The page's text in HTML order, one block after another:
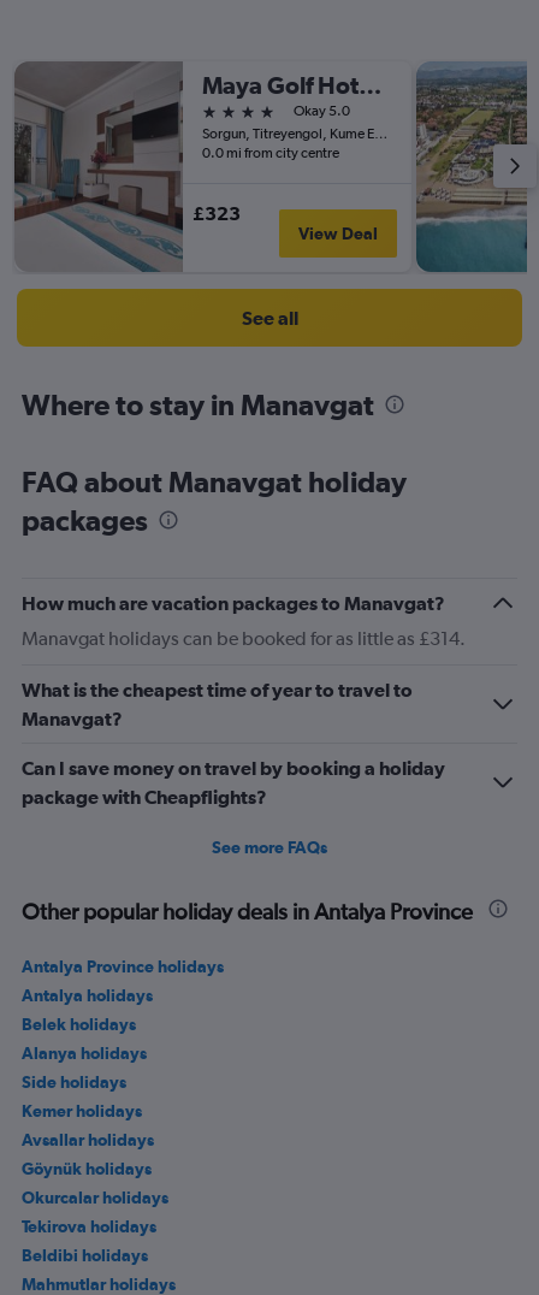
Maya Golf Hotel - Adult Only
4 stars
Okay 5.0
Sorgun, Titreyengol, Kume Evleri No 4, Side, Türkiye (Turkey)
0.0 mi from city centre
£323
View Deal
See all
Where to stay in Manavgat
FAQ about Manavgat holiday
packages
How much are vacation packages to Manavgat?
Manavgat holidays can be booked for as little as £314.
What is the cheapest time of year to travel to
Manavgat?
Can I save money on travel by booking a holiday
package with Cheapflights?
See more FAQs
Other popular holiday deals in Antalya Province
Antalya Province holidays
Antalya holidays
Belek holidays
Alanya holidays
Side holidays
Kemer holidays
Avsallar holidays
Göynük holidays
Okurcalar holidays
Tekirova holidays
Beldibi holidays
Mahmutlar holidays